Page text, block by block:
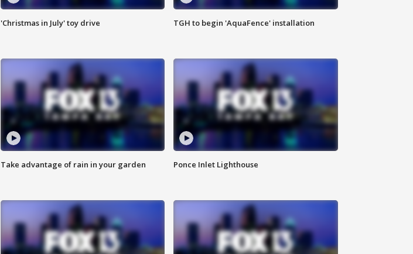
'Christmas in July' toy drive TGH to begin 'AquaFence' installation
Take advantage of rain in your garden Ponce Inlet Lighthouse